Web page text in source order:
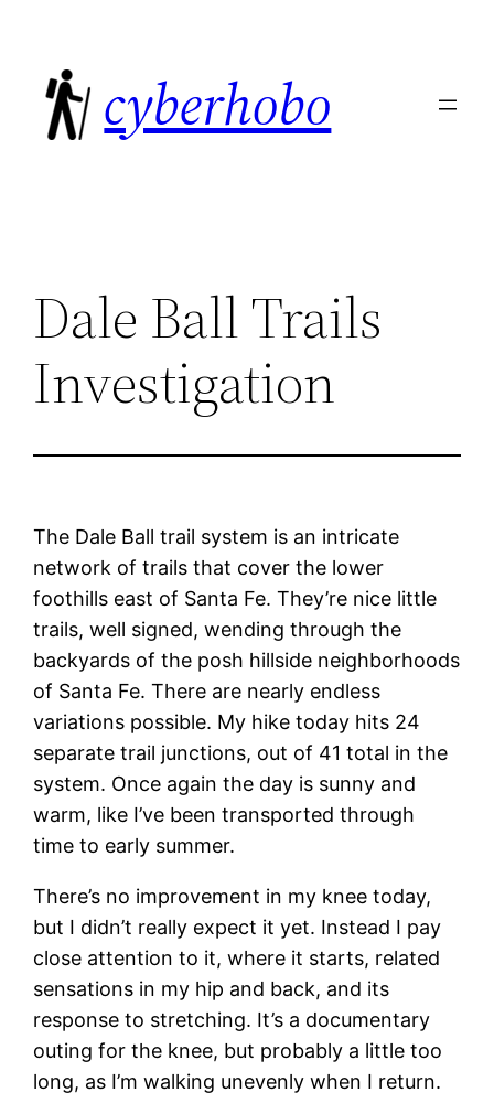
content
cyberhobo
Dale Ball Trails
Investigation
The Dale Ball trail system is an intricate
network of trails that cover the lower
foothills east of Santa Fe. They’re nice little
trails, well signed, wending through the
backyards of the posh hillside neighborhoods
of Santa Fe. There are nearly endless
variations possible. My hike today hits 24
separate trail junctions, out of 41 total in the
system. Once again the day is sunny and
warm, like I’ve been transported through
time to early summer.
There’s no improvement in my knee today,
but I didn’t really expect it yet. Instead I pay
close attention to it, where it starts, related
sensations in my hip and back, and its
response to stretching. It’s a documentary
outing for the knee, but probably a little too
long, as I’m walking unevenly when I return.